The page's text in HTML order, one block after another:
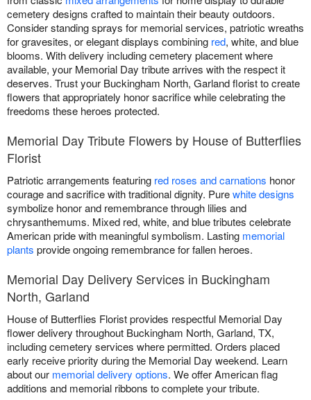
cemetery designs crafted to maintain their beauty outdoors.
Consider standing sprays for memorial services, patriotic wreaths
for gravesites, or elegant displays combining red, white, and blue
blooms. With delivery including cemetery placement where
available, your Memorial Day tribute arrives with the respect it
deserves. Trust your Buckingham North, Garland florist to create
flowers that appropriately honor sacrifice while celebrating the
freedoms these heroes protected.
Memorial Day Tribute Flowers by House of Butterflies
Florist
Patriotic arrangements featuring red roses and carnations honor
courage and sacrifice with traditional dignity. Purewhite designs
symbolize honor and remembrance through lilies and
chrysanthemums. Mixed red, white, and blue tributes celebrate
American pride with meaningful symbolism. Lasting memorial
plants provide ongoing remembrance for fallen heroes.
Memorial Day Delivery Services in Buckingham
North, Garland
House of Butterflies Florist provides respectful Memorial Day
flower delivery throughout Buckingham North, Garland, TX,
including cemetery services where permitted. Orders placed
early receive priority during the Memorial Day weekend. Learn
about our memorial delivery options. We offer American flag
additions and memorial ribbons to complete your tribute.